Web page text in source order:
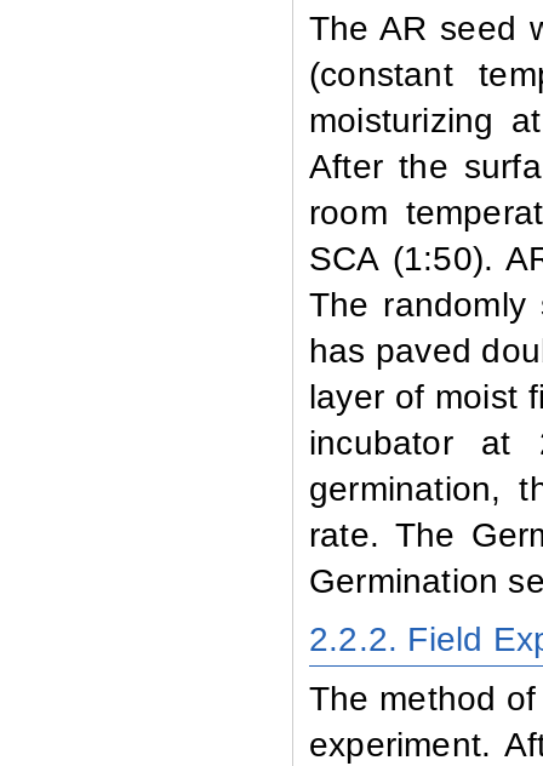
The AR seed
(constant
moisturizing
After the
room
SCA (1:50).
The
has paved
layer of moist
incubator at
germination,
rate. The
Germination
2.2.2. Field
The method
experiment.